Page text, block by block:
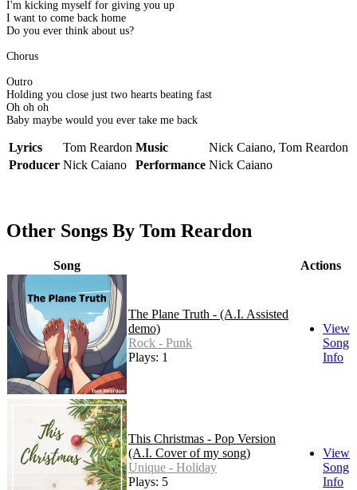
I'm kicking myself for giving you up
I want to come back home
Do you ever think about us?
Chorus
Outro
Holding you close just two hearts beating fast
Oh oh oh
Baby maybe would you ever take me back
Lyrics Tom Reardon Music
Nick Caiano, Tom Reardon
Producer Nick Caiano Performance Nick Caiano
Other Songs By Tom Reardon
Song Actions
The Plane Truth - (A.I. Assisted
demo)
Rock - Punk
Plays: 1
View
Song
Info
This Christmas - Pop Version
(A.I. Cover of my song)
Unique - Holiday
Plays: 5
View
Song
Info